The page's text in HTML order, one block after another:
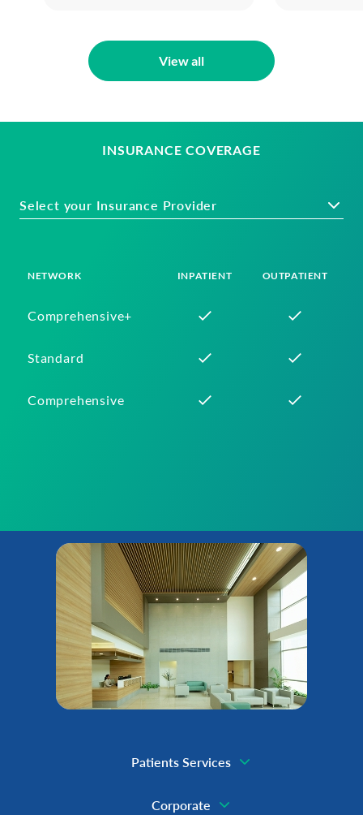
View all
INSURANCE COVERAGE
Select your Insurance Provider
NETWORK INPATIENT OUTPATIENT
Comprehensive+
Standard
Comprehensive
Patients Services
Corporate